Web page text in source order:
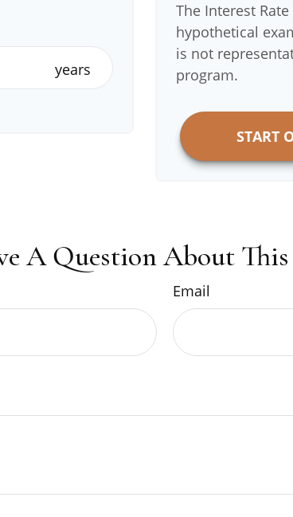
years
The Interest
hypothetical
is not
program.
START
A Question About This
Email